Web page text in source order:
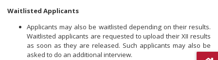
Waitlisted Applicants
Applicants may also be waitlisted depending on their results.
Waitlisted applicants are requested to upload their XII results
as soon as they are released. Such applicants may also be
asked to do an additional interview.